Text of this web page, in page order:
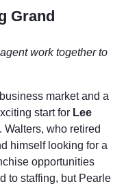
Grand
work together to
market and a
start for Lee
. Walters, who retired
himself looking for a
opportunities
to staffing, but Pearle